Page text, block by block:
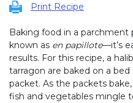
Print Recipe
Baking food in a parchment
known as en papillote—it’s
results. For this recipe, a
tarragon are baked on a
packet. As the packets
fish and vegetables mingle